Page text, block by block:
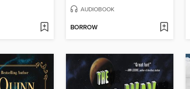
AUDIOBOOK
BORROW